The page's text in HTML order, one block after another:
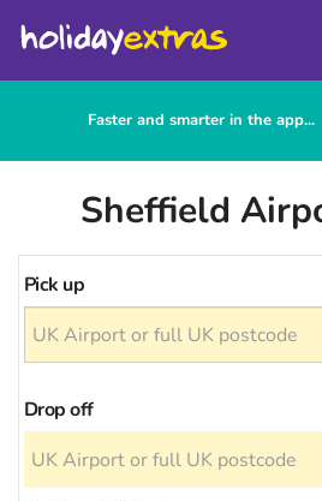
Faster and smarter in the app...
Sheffield
Pick up
Drop off